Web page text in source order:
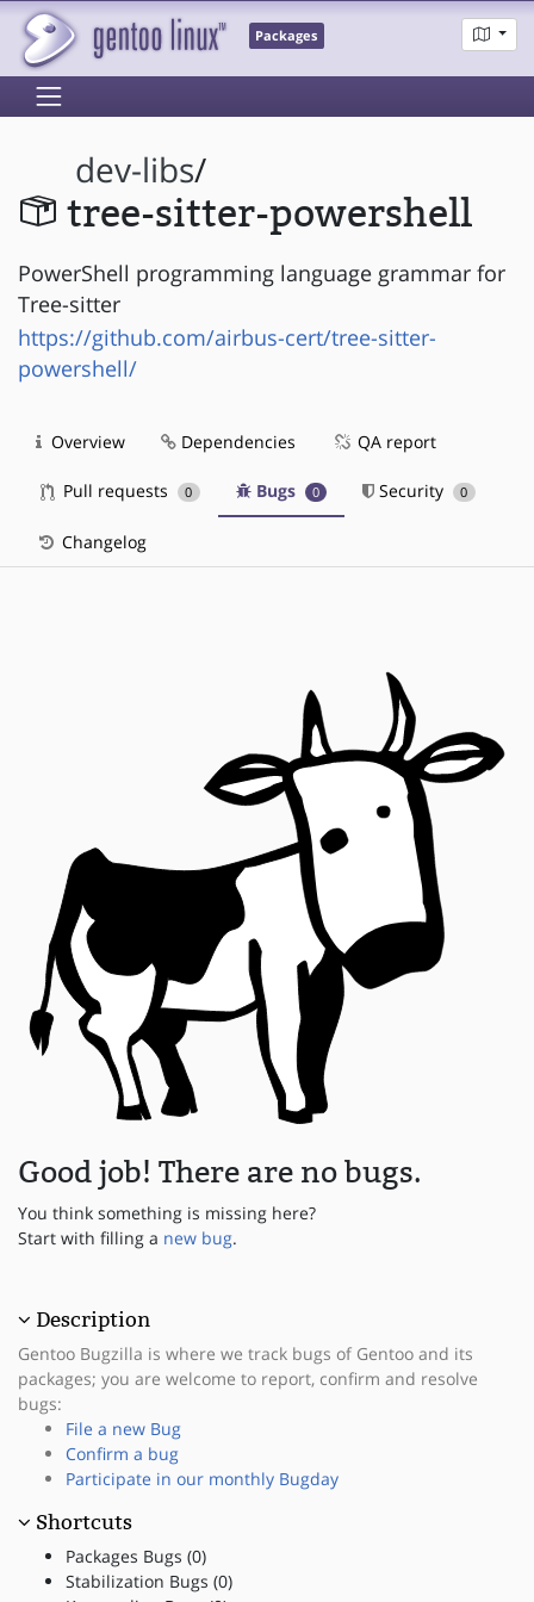
Packages
dev-libs/
tree-sitter-powershell
PowerShell programming language grammar for
Tree-sitter
https://github.com/airbus-cert/tree-sitter-
powershell/
Overview Dependencies QA report
Pull requests 0 Bugs 0 Security 0
Changelog
Good job! There are no bugs.
You think something is missing here?
Start with filling a new bug.
Description
Gentoo Bugzilla is where we track bugs of Gentoo and its
packages; you are welcome to report, confirm and resolve
bugs:
File a new Bug
Confirm a bug
Participate in our monthly Bugday
Shortcuts
Packages Bugs (0)
Stabilization Bugs (0)